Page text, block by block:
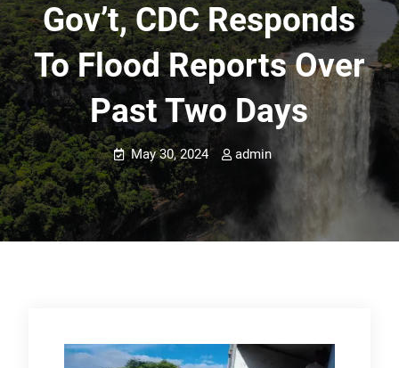
Gov’t, CDC Responds
To Flood Reports Over
Past Two Days
May 30, 2024 admin